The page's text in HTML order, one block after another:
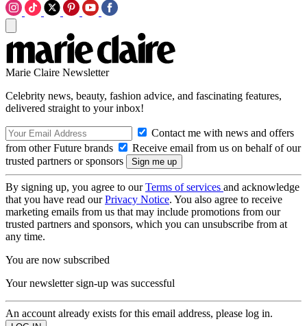
Marie Claire Newsletter
Celebrity news, beauty, fashion advice, and fascinating features,
delivered straight to your inbox!
Contact me with news and offers
from other Future brands
Receive email from us on behalf of our
trusted partners or sponsors
By signing up, you agree to ourTerms of services and acknowledge
that you have read ourPrivacy Notice. You also agree to receive
marketing emails from us that may include promotions from our
trusted partners and sponsors, which you can unsubscribe from at
any time.
You are now subscribed
Your newsletter sign-up was successful
An account already exists for this email address, please log in.